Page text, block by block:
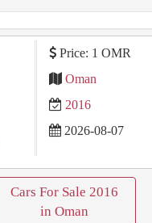
Price: 1 OMR
Oman
2016
2026-08-07
Cars For Sale 2016
in Oman